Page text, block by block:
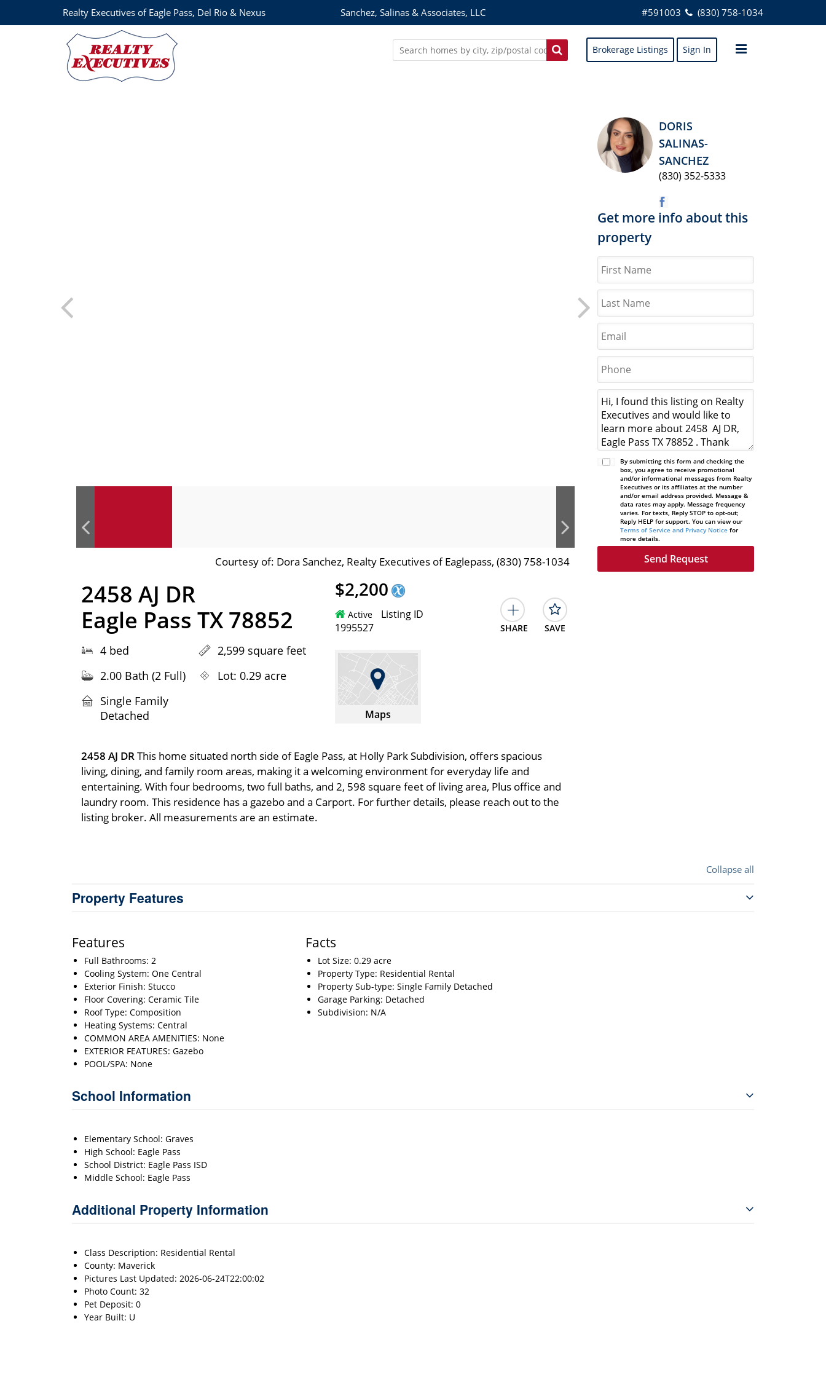
Realty Executives of Eagle Pass, Del Rio & Nexus Sanchez, Salinas & Associates, LLC #591003 (830) 758-1034
Brokerage Listings Sign In
Courtesy of: Dora Sanchez, Realty Executives of Eaglepass, (830) 758-1034
DORIS
SALINAS-
SANCHEZ
(830) 352-5333
Get more info about this
property
By submitting this form and checking the
box, you agree to receive promotional
and/or informational messages from Realty
Executives or its affiliates at the number
and/or email address provided. Message &
data rates may apply. Message frequency
varies. For texts, Reply STOP to opt-out;
Reply HELP for support. You can view our
Terms of Service and Privacy Notice for
more details.
2458 AJ DR
Eagle Pass TX 78852
4 bed
2,599 square feet
2.00 Bath (2 Full)
Lot: 0.29 acre
Single Family
Detached
$2,200
Active
Listing ID
1995527
SHARE SAVE
Maps
2458 AJ DRThis home situated north side of Eagle Pass, at Holly Park Subdivision, offers spacious
living, dining, and family room areas, making it a welcoming environment for everyday life and
entertaining. With four bedrooms, two full baths, and 2, 598 square feet of living area, Plus office and
laundry room. This residence has a gazebo and a Carport. For further details, please reach out to the
listing broker. All measurements are an estimate.
Collapse all
Property Features
Features
Full Bathrooms: 2
Cooling System: One Central
Exterior Finish: Stucco
Floor Covering: Ceramic Tile
Roof Type: Composition
Heating Systems: Central
COMMON AREA AMENITIES: None
EXTERIOR FEATURES: Gazebo
POOL/SPA: None
Facts
Lot Size: 0.29 acre
Property Type: Residential Rental
Property Sub-type: Single Family Detached
Garage Parking: Detached
Subdivision: N/A
School Information
Elementary School: Graves
High School: Eagle Pass
School District: Eagle Pass ISD
Middle School: Eagle Pass
Additional Property Information
Class Description: Residential Rental
County: Maverick
Pictures Last Updated: 2026-06-24T22:00:02
Photo Count: 32
Pet Deposit: 0
Year Built: U